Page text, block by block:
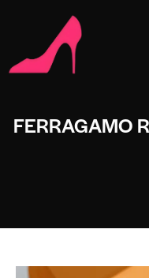
FERRAGAMO